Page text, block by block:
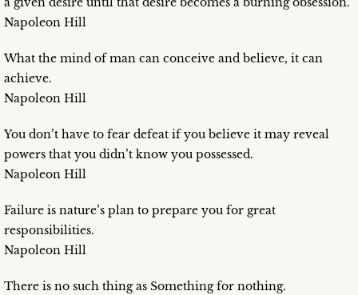
Napoleon Hill
What the mind of man can conceive and believe, it can
achieve.
Napoleon Hill
You don’t have to fear defeat if you believe it may reveal
powers that you didn’t know you possessed.
Napoleon Hill
Failure is nature’s plan to prepare you for great
responsibilities.
Napoleon Hill
There is no such thing as Something for nothing.